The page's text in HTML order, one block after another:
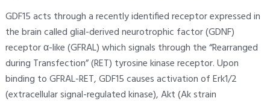
GDF15 acts through a recently identified receptor expressed in
the brain called glial-derived neurotrophic factor (GDNF)
receptor α-like (GFRAL) which signals through the “Rearranged
during Transfection” (RET) tyrosine kinase receptor. Upon
binding to GFRAL-RET, GDF15 causes activation of Erk1/2
(extracellular signal-regulated kinase), Akt (Ak strain